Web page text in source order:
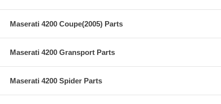
Maserati 4200 Coupe(2005) Parts
Maserati 4200 Gransport Parts
Maserati 4200 Spider Parts